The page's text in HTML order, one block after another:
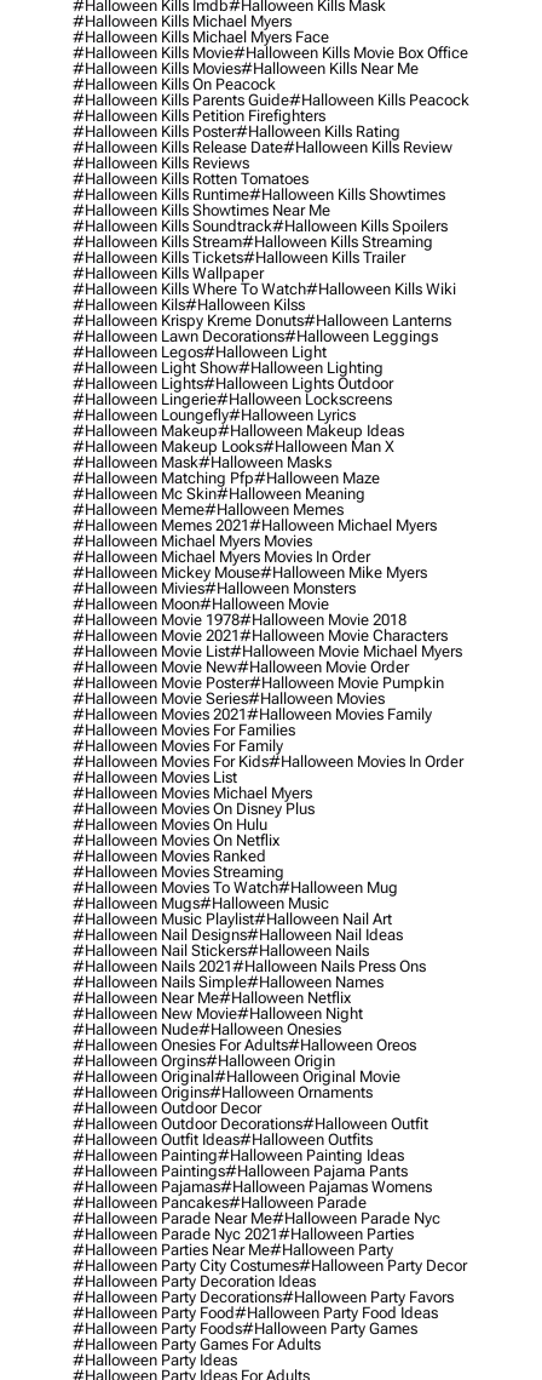
#halloween Kills Imdb#halloween Kills Mask
#halloween Kills Michael Myers
#halloween Kills Michael Myers Face
#halloween Kills Movie#halloween Kills Movie Box Office
#halloween Kills Movies#halloween Kills Near Me
#halloween Kills On Peacock
#halloween Kills Parents Guide#halloween Kills Peacock
#halloween Kills Petition Firefighters
#halloween Kills Poster#halloween Kills Rating
#halloween Kills Release Date#halloween Kills Review
#halloween Kills Reviews
#halloween Kills Rotten Tomatoes
#halloween Kills Runtime#halloween Kills Showtimes
#halloween Kills Showtimes Near Me
#halloween Kills Soundtrack#halloween Kills Spoilers
#halloween Kills Stream#halloween Kills Streaming
#halloween Kills Tickets#halloween Kills Trailer
#halloween Kills Wallpaper
#halloween Kills Where To Watch#halloween Kills Wiki
#halloween Kils#halloween Kilss
#halloween Krispy Kreme Donuts#halloween Lanterns
#halloween Lawn Decorations#halloween Leggings
#halloween Legos#halloween Light
#halloween Light Show#halloween Lighting
#halloween Lights#halloween Lights Outdoor
#halloween Lingerie#halloween Lockscreens
#halloween Loungefly#halloween Lyrics
#halloween Makeup#halloween Makeup Ideas
#halloween Makeup Looks#halloween Man X
#halloween Mask#halloween Masks
#halloween Matching Pfp#halloween Maze
#halloween Mc Skin#halloween Meaning
#halloween Meme#halloween Memes
#halloween Memes 2021#halloween Michael Myers
#halloween Michael Myers Movies
#halloween Michael Myers Movies In Order
#halloween Mickey Mouse#halloween Mike Myers
#halloween Mivies#halloween Monsters
#halloween Moon#halloween Movie
#halloween Movie 1978#halloween Movie 2018
#halloween Movie 2021#halloween Movie Characters
#halloween Movie List#halloween Movie Michael Myers
#halloween Movie New#halloween Movie Order
#halloween Movie Poster#halloween Movie Pumpkin
#halloween Movie Series#halloween Movies
#halloween Movies 2021#halloween Movies Family
#halloween Movies For Families
#halloween Movies For Family
#halloween Movies For Kids#halloween Movies In Order
#halloween Movies List
#halloween Movies Michael Myers
#halloween Movies On Disney Plus
#halloween Movies On Hulu
#halloween Movies On Netflix
#halloween Movies Ranked
#halloween Movies Streaming
#halloween Movies To Watch#halloween Mug
#halloween Mugs#halloween Music
#halloween Music Playlist#halloween Nail Art
#halloween Nail Designs#halloween Nail Ideas
#halloween Nail Stickers#halloween Nails
#halloween Nails 2021#halloween Nails Press Ons
#halloween Nails Simple#halloween Names
#halloween Near Me#halloween Netflix
#halloween New Movie#halloween Night
#halloween Nude#halloween Onesies
#halloween Onesies For Adults#halloween Oreos
#halloween Orgins#halloween Origin
#halloween Original#halloween Original Movie
#halloween Origins#halloween Ornaments
#halloween Outdoor Decor
#halloween Outdoor Decorations#halloween Outfit
#halloween Outfit Ideas#halloween Outfits
#halloween Painting#halloween Painting Ideas
#halloween Paintings#halloween Pajama Pants
#halloween Pajamas#halloween Pajamas Womens
#halloween Pancakes#halloween Parade
#halloween Parade Near Me#halloween Parade Nyc
#halloween Parade Nyc 2021#halloween Parties
#halloween Parties Near Me#halloween Party
#halloween Party City Costumes#halloween Party Decor
#halloween Party Decoration Ideas
#halloween Party Decorations#halloween Party Favors
#halloween Party Food#halloween Party Food Ideas
#halloween Party Foods#halloween Party Games
#halloween Party Games For Adults
#halloween Party Ideas
#halloween Party Ideas For Adults